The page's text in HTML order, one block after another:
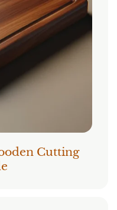
Cutting